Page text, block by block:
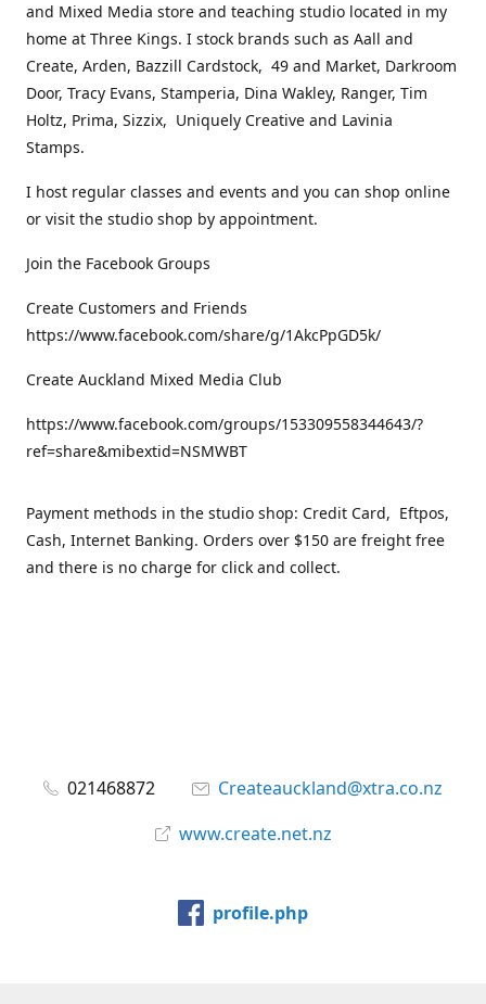
and Mixed Media store and teaching studio located in my
home at Three Kings. I stock brands such as Aall and
Create, Arden, Bazzill Cardstock, 49 and Market, Darkroom
Door, Tracy Evans, Stamperia, Dina Wakley, Ranger, Tim
Holtz, Prima, Sizzix, Uniquely Creative and Lavinia
Stamps.
I host regular classes and events and you can shop online
or visit the studio shop by appointment.
Join the Facebook Groups
Create Customers and Friends
https://www.facebook.com/share/g/1AkcPpGD5k/
Create Auckland Mixed Media Club
https://www.facebook.com/groups/153309558344643/?
ref=share&mibextid=NSMWBT
Payment methods in the studio shop: Credit Card, Eftpos,
Cash, Internet Banking. Orders over $150 are freight free
and there is no charge for click and collect.
021468872
Createauckland@xtra.co.nz
www.create.net.nz
profile.php